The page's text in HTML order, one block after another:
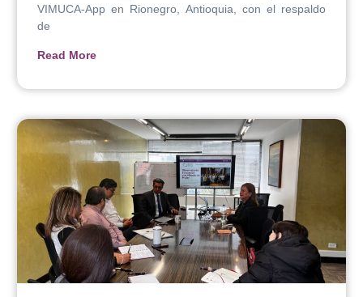
VIMUCA-App en Rionegro, Antioquia, con el respaldo
de
Read More